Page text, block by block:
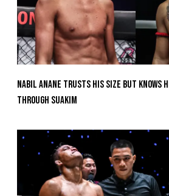
Nabil Anane Trusts His Size But Knows
Through Suakim